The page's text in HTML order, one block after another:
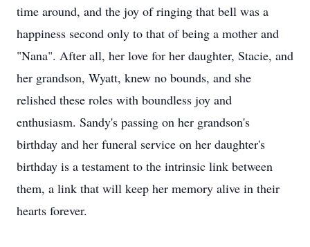
time around, and the joy of ringing that bell was a
happiness second only to that of being a mother and
"Nana". After all, her love for her daughter, Stacie, and
her grandson, Wyatt, knew no bounds, and she
relished these roles with boundless joy and
enthusiasm. Sandy's passing on her grandson's
birthday and her funeral service on her daughter's
birthday is a testament to the intrinsic link between
them, a link that will keep her memory alive in their
hearts forever.